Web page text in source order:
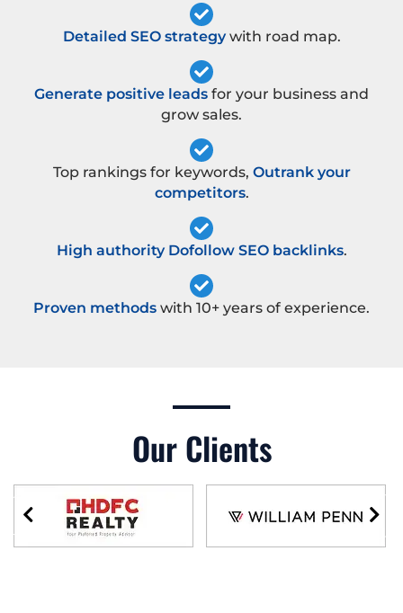
Detailed SEO strategywith road map.
Generate positive leads for your business and
grow sales.
Top rankings for keywords, Outrank your
competitors.
High authority Dofollow SEO backlinks.
Proven methods with 10+ years of experience.
Our Clients